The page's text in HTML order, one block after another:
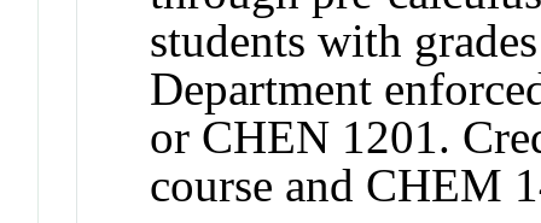
students with
Department
or CHEN 1201.
course and CHEM